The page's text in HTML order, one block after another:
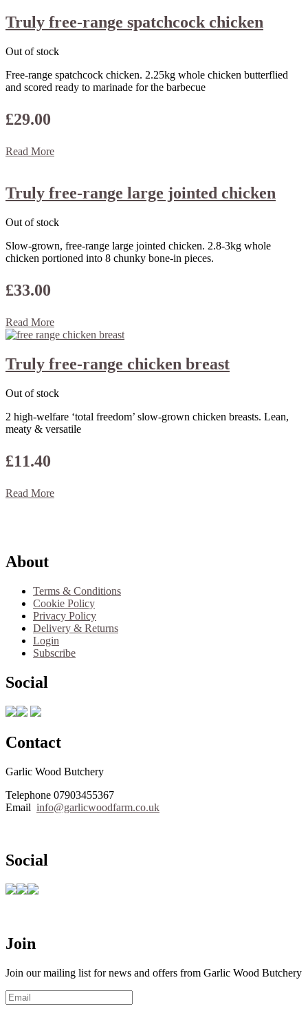
£39.00
Truly free-range spatchcock chicken
Out of stock
Free-range spatchcock chicken. 2.25kg whole chicken butterflied
and scored ready to marinade for the barbecue
£29.00
Read More
Truly free-range large jointed chicken
Out of stock
Slow-grown, free-range large jointed chicken. 2.8-3kg whole
chicken portioned into 8 chunky bone-in pieces.
£33.00
Read More
Truly free-range chicken breast
Out of stock
2 high-welfare ‘total freedom’ slow-grown chicken breasts. Lean,
meaty & versatile
£11.40
Read More
About
Terms & Conditions
Cookie Policy
Privacy Policy
Delivery & Returns
Login
Subscribe
Social
Contact
Garlic Wood Butchery
Telephone 07903455367
Email info@garlicwoodfarm.co.uk
Social
Join
Join our mailing list for news and offers from Garlic Wood Butchery